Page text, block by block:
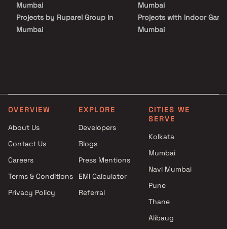
Mumbai
Projects by Ruparel Group in
Mumbai
Projects by The Wadhwa
Group in Mumbai
Projects by Oberoi Realty in
Projects by Hiranandani
Developers in Mumbai
Mumbai
Projects with Indoor
Mumbai
Mumbai
OVERVIEW
About Us
Contact Us
Careers
Terms & Conditions
Privacy Policy
EXPLORE
Developers
Blogs
Press Mentions
EMI Calculator
Referral
CITIES WE
SERVE
Kolkata
Mumbai
Navi Mumbai
Pune
Thane
Alibaug